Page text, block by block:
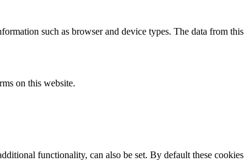
such as browser and device types. The data from
on this website.
functionality, can also be set. By default these